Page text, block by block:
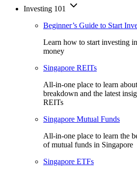
Investing 101
Beginner’s Guide to Start
Learn how to start investing
money
Singapore REITs
All-in-one place to learn
breakdown and the latest
REITs
Singapore Mutual Funds
All-in-one place to learn the
of mutual funds in Singapore
Singapore ETFs